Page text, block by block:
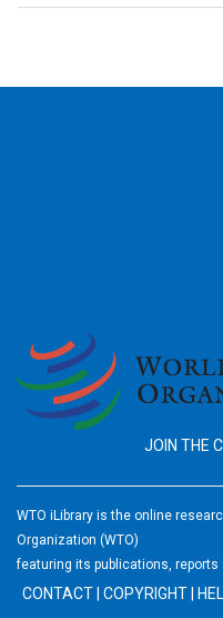
JOIN THE
WTO iLibrary is the online
Organization (WTO)
featuring its publications,
CONTACT COPYRIGHT